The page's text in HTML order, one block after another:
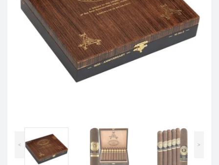
< >